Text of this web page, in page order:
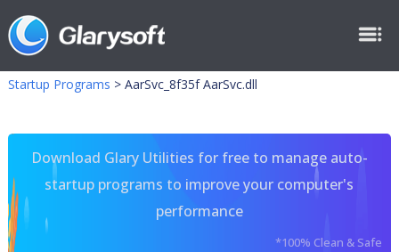
Startup Programs > AarSvc_8f35f AarSvc.dll
Download Glary Utilities for free to manage auto-
startup programs to improve your computer's
performance
*100% Clean & Safe